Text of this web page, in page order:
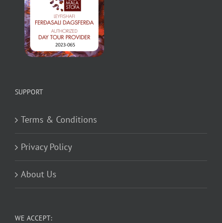
SUPPORT
Terms & Conditions
Privacy Policy
About Us
WE ACCEPT: